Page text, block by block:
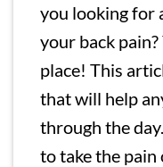
you looking for
your back
place! This
that will help
through the
to take the